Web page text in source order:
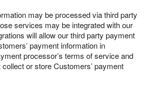
may be processed via third party
services may be integrated with our
will allow our third party payment
payment information in
processor’s terms of service and
or store Customers’ payment